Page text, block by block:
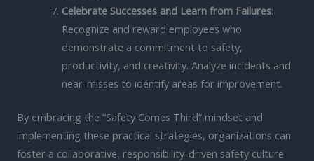
Celebrate Successes and Learn from Failures:
Recognize and reward employees who
demonstrate a commitment to safety,
productivity, and creativity. Analyze incidents and
near-misses to identify areas for improvement.
By embracing the “Safety Comes Third” mindset and
implementing these practical strategies, organizations can
foster a collaborative, responsibility-driven safety culture